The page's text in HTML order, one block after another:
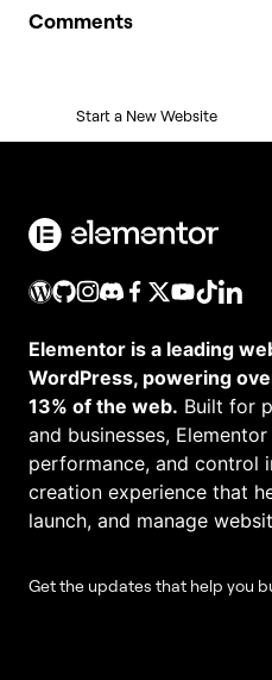
Comments
Start a New Website
Elementor is a leading
WordPress, powering
13% of the web. Built for
and businesses,
performance, and control
creation experience that
launch, and manage
Get the updates that help you